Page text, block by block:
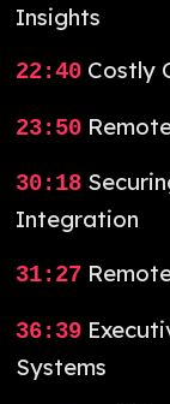
Insights
22:40 Costly
23:50
30:18
Integration
31:27
36:39
Systems